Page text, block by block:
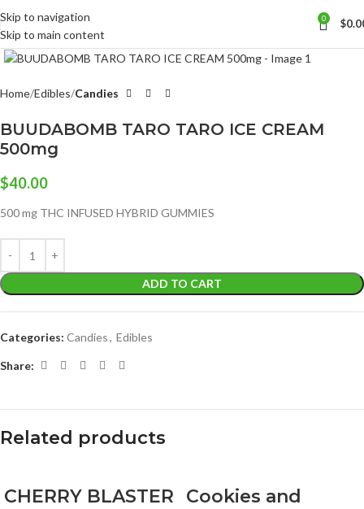
Skip to navigation
Skip to main content
0 $
Click to enlarge
Home Edibles Candies
BUUDABOMB TARO TARO ICE CREAM
500mg
$40.00
500 mg THC INFUSED HYBRID GUMMIES
ADD TO CART
Categories: Candies, Edibles
Share:
Related products
CHERRY BLASTER
Cookies and